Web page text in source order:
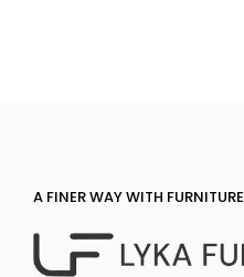
A FINER WAY WITH FURNITURE